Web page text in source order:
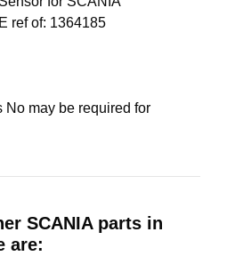
ref of: 1364185
No may be required for
SCANIA parts in
are: